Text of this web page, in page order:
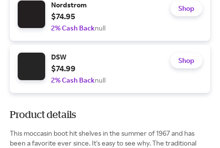
Nordstrom
$74.95
2% Cash Backnull
Shop
DSW
$74.99
2% Cash Backnull
Shop
Product details
This moccasin boot hit shelves in the summer of 1967 and has
been a favorite ever since. It's easy to see why. The traditional